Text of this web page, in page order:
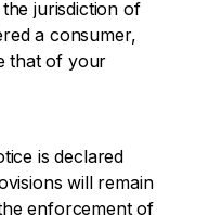
jurisdiction of
a consumer,
that of your
is declared
will remain
enforcement of